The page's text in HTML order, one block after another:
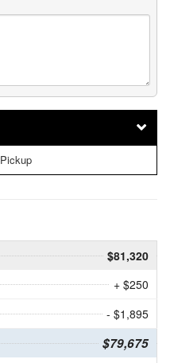
Pickup
$81,320
+ $250
- $1,895
$79,675